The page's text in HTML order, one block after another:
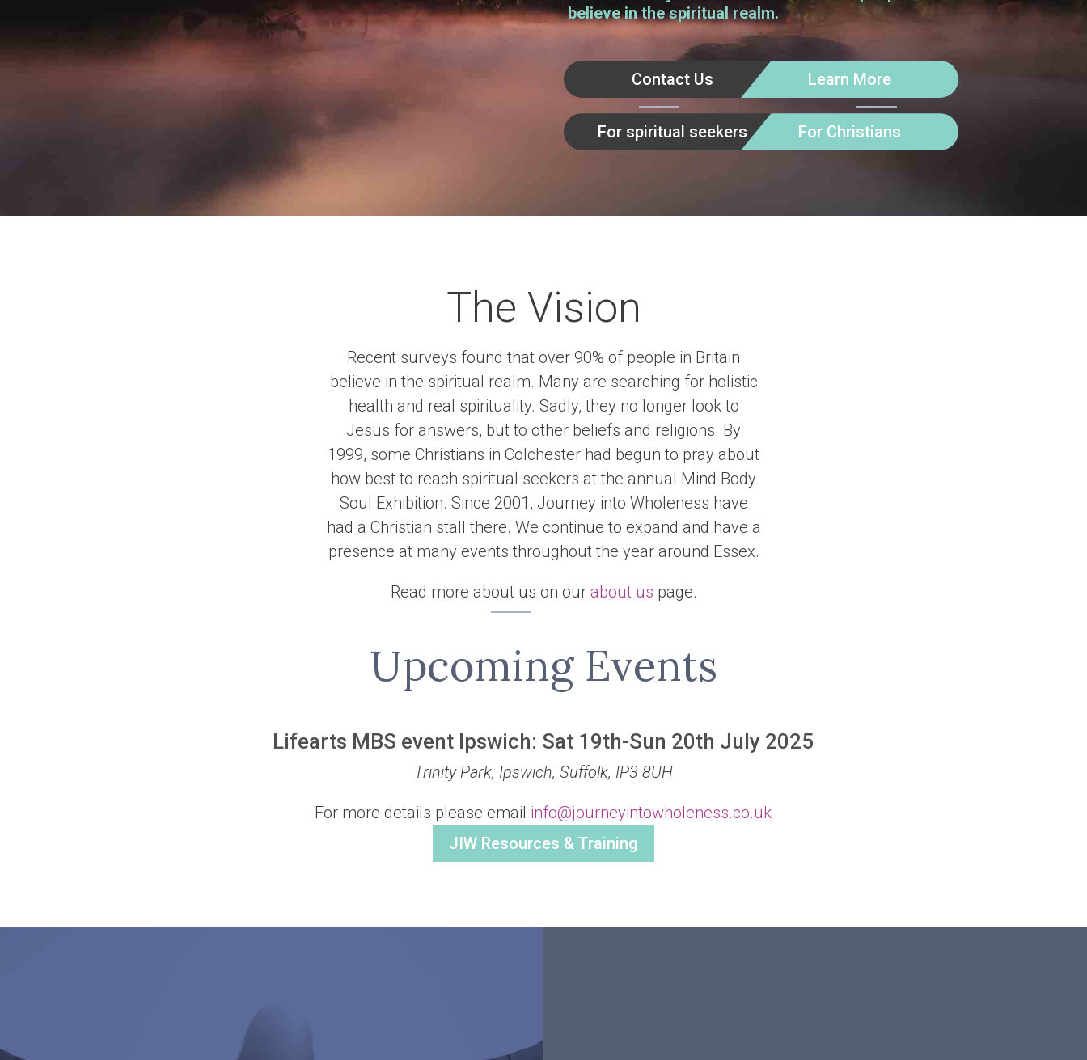
believe in the spiritual realm.
Contact Us
For spiritual seekers
Learn More
For Christians
The Vision
Recent surveys found that over 90% of people in Britain
believe in the spiritual realm. Many are searching for holistic
health and real spirituality. Sadly, they no longer look to
Jesus for answers, but to other beliefs and religions. By
1999, some Christians in Colchester had begun to pray about
how best to reach spiritual seekers at the annual Mind Body
Soul Exhibition. Since 2001, Journey into Wholeness have
had a Christian stall there. We continue to expand and have a
presence at many events throughout the year around Essex.
Read more about us on our about us page.
Upcoming Events
Lifearts MBS event Ipswich: Sat 19th-Sun 20th July 2025
Trinity Park, Ipswich, Suffolk, IP3 8UH
For more details please email info@journeyintowholeness.co.uk
JIW Resources & Training